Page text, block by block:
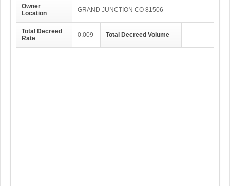
Owner
Location
GRAND JUNCTION CO 81506
Total Decreed
Rate
0.009 Total Decreed Volume